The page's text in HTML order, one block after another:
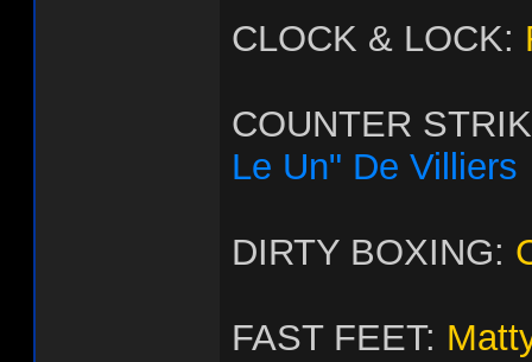
CLOCK & LOCK:
COUNTER
Le Un" De Villiers
DIRTY BOXING:
FAST FEET: